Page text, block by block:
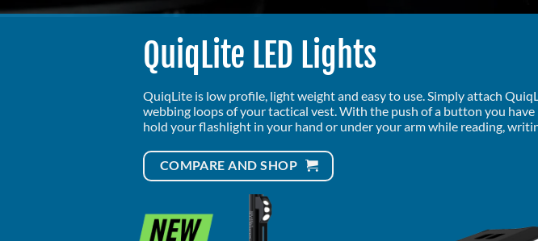
QuiqLite LED Lights
QuiqLite is low profile, light weight and easy to use. Simply attach
webbing loops of your tactical vest. With the push of a button you
hold your flashlight in your hand or under your arm while reading,
COMPARE AND SHOP